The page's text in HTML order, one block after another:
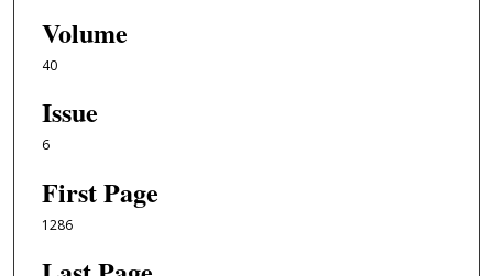
Volume
40
Issue
6
First Page
1286